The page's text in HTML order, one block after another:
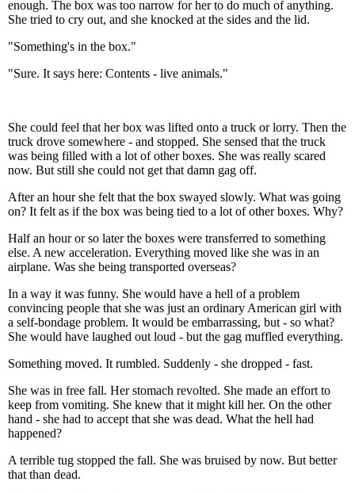
enough. The box was too narrow for her to do much of anything.
She tried to cry out, and she knocked at the sides and the lid.
"Something's in the box."
"Sure. It says here: Contents - live animals."
She could feel that her box was lifted onto a truck or lorry. Then the
truck drove somewhere - and stopped. She sensed that the truck
was being filled with a lot of other boxes. She was really scared
now. But still she could not get that damn gag off.
After an hour she felt that the box swayed slowly. What was going
on? It felt as if the box was being tied to a lot of other boxes. Why?
Half an hour or so later the boxes were transferred to something
else. A new acceleration. Everything moved like she was in an
airplane. Was she being transported overseas?
In a way it was funny. She would have a hell of a problem
convincing people that she was just an ordinary American girl with
a self-bondage problem. It would be embarrassing, but - so what?
She would have laughed out loud - but the gag muffled everything.
Something moved. It rumbled. Suddenly - she dropped - fast.
She was in free fall. Her stomach revolted. She made an effort to
keep from vomiting. She knew that it might kill her. On the other
hand - she had to accept that she was dead. What the hell had
happened?
A terrible tug stopped the fall. She was bruised by now. But better
that than dead.